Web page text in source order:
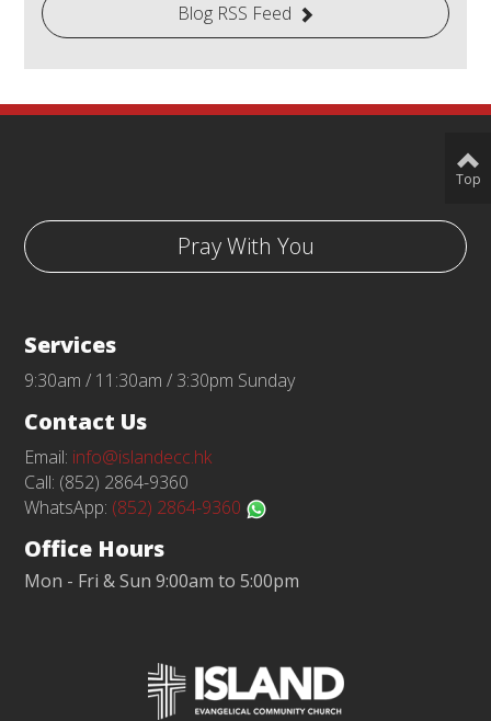
Blog RSS Feed
Pray With You
Services
9:30am / 11:30am / 3:30pm Sunday
Contact Us
Email: info@islandecc.hk
Call: (852) 2864-9360
WhatsApp: (852) 2864-9360
Office Hours
Mon - Fri & Sun 9:00am to 5:00pm
Top